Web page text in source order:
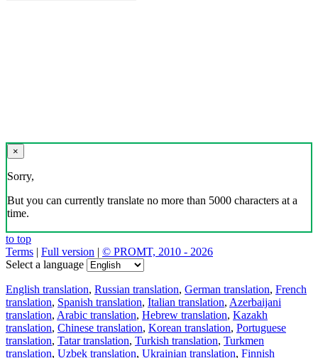
×
Sorry,
But you can currently translate no more than 5000 characters at a
time.
to top
Terms | Full version | © PROMT, 2010 - 2026
Select a language
English translation, Russian translation, German translation, French
translation, Spanish translation, Italian translation, Azerbaijani
translation, Arabic translation, Hebrew translation, Kazakh
translation, Chinese translation, Korean translation, Portuguese
translation, Tatar translation, Turkish translation, Turkmen
translation, Uzbek translation, Ukrainian translation, Finnish